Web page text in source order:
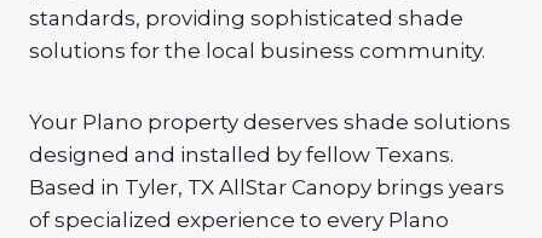
standards, providing sophisticated shade
solutions for the local business community.
Your Plano property deserves shade solutions
designed and installed by fellow Texans.
Based in Tyler, TX AllStar Canopy brings years
of specialized experience to every Plano